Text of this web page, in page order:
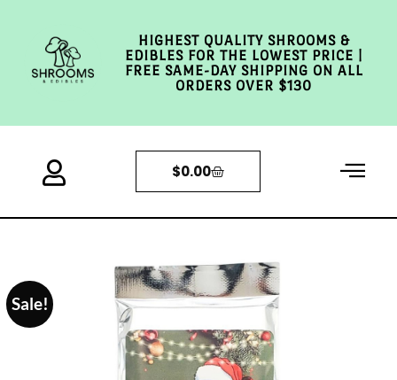
HIGHEST QUALITY SHROOMS &
EDIBLES FOR THE LOWEST PRICE |
FREE SAME-DAY SHIPPING ON ALL
ORDERS OVER $130
$0.00
Sale!